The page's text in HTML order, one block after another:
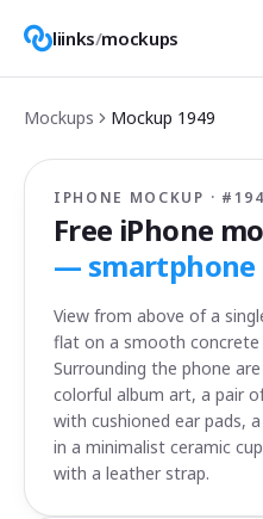
liinks/mockups
Mockups Mockup 1949
IPHONE MOCKUP · #
Free iPhone
— smartphone
View from above of a
flat on a smooth concrete
Surrounding the phone
colorful album art, a pair
with cushioned ear pads,
in a minimalist ceramic
with a leather strap.